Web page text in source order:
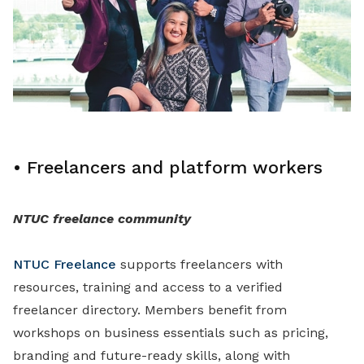
• Freelancers and platform workers
NTUC freelance community
NTUC Freelance supports freelancers with
resources, training and access to a verified
freelancer directory. Members benefit from
workshops on business essentials such as pricing,
branding and future-ready skills, along with